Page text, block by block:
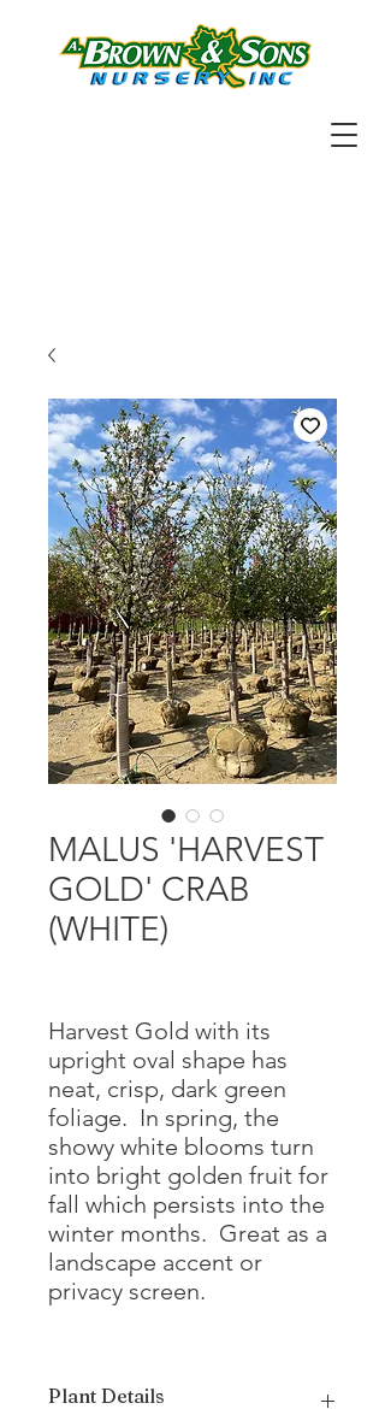
MALUS 'HARVEST
GOLD' CRAB
(WHITE)
Harvest Gold with its
upright oval shape has
neat, crisp, dark green
foliage. In spring, the
showy white blooms turn
into bright golden fruit for
fall which persists into the
winter months. Great as a
landscape accent or
privacy screen.
Plant Details